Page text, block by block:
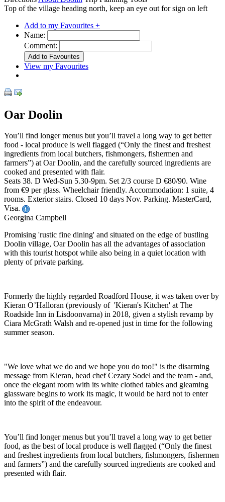
Top of the village heading north, keep an eye out for sign on left
Add to my Favourites +
Name:
Comment:
View my Favourites
Oar Doolin
You’ll find longer menus but you’ll travel a long way to get better
food - local produce is well flagged (“Only the finest and freshest
ingredients from local butchers, fishmongers, fishermen and
farmers”) at Oar Doolin, and the carefully sourced ingredients are
cooked and presented with flair.
Seats 38. D Wed-Sun 5.30-9pm. Set 2/3 course D €80/90. Wine
from €9 per glass. Wheelchair friendly. Accommodation: 1 suite, 4
rooms. Exterior stairs. Closed 10 days Nov. Parking. MasterCard,
Visa.
Georgina Campbell
Promising 'rustic fine dining' and situated on the edge of bustling
Doolin village, Oar Doolin has all the advantages of association
with this tourist hotspot while also being in a quiet location with
plenty of private parking.
Formerly the highly regarded Roadford House, it was taken over by
Kieran O’Halloran (previously of 'Kieran's Kitchen' at The
Roadside Inn in Lisdoonvarna) in 2018, given a stylish revamp by
Ciara McGrath Walsh and re-opened just in time for the following
summer season.
"We love what we do and we hope you do too!" is the disarming
message from Kieran, head chef Cezary Sodel and the team - and,
once the elegant room with its white clothed tables and gleaming
glassware begins to work its magic, it would be hard not to enter
into the spirit of the endeavour.
You’ll find longer menus but you’ll travel a long way to get better
food, as the best of local produce is well flagged (“Only the finest
and freshest ingredients from local butchers, fishmongers, fishermen
and farmers”) and the carefully sourced ingredients are cooked and
presented with flair.